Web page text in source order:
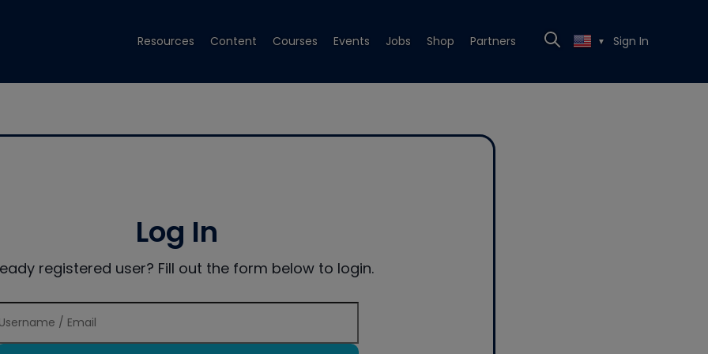
Resources Content Courses Events Jobs Shop Partners ▼ Sign In
Log In
registered user? Fill out the form below to login.